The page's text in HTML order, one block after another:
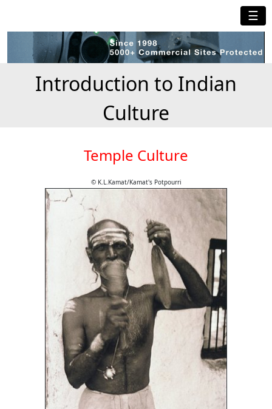
☰
Introduction to Indian
Culture
Temple Culture
© K.L.Kamat/Kamat's Potpourri